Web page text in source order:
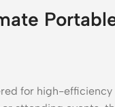
for high-